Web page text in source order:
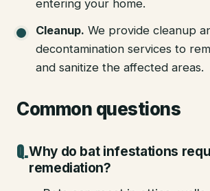
entering your home.
Cleanup. We provide cleanup
decontamination services to
and sanitize the affected areas.
Common questions
Why do bat infestations
remediation?